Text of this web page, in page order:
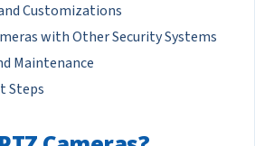
Customizations
with Other Security Systems
Maintenance
Steps